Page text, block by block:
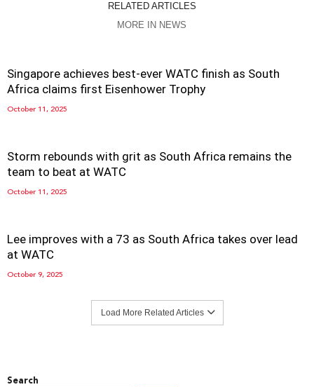
RELATED ARTICLES
MORE IN NEWS
Singapore achieves best-ever WATC finish as South
Africa claims first Eisenhower Trophy
October 11, 2025
Storm rebounds with grit as South Africa remains the
team to beat at WATC
October 11, 2025
Lee improves with a 73 as South Africa takes over lead
at WATC
October 9, 2025
Load More Related Articles
Search